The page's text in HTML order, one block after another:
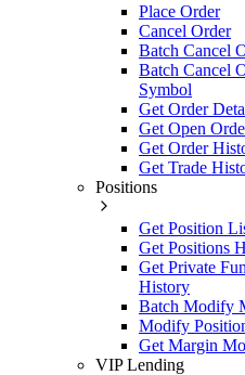
Place Order
Cancel Order
Batch Cancel
Batch Cancel
Symbol
Get Order
Get Open
Get Order
Get Trade
Positions
Get Position
Get Positions
Get Private
History
Batch Modify
Modify
Get Margin
VIP Lending